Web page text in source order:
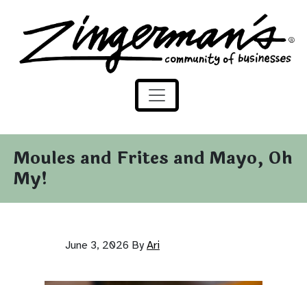
Skip to content
Zingerman's Community of Businesses
Moules and Frites and Mayo, Oh
My!
June 3, 2026 By Ari